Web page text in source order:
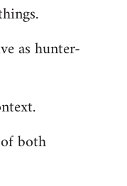
as hunter-
both